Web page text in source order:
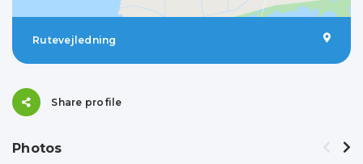
Rutevejledning
Share profile
Photos